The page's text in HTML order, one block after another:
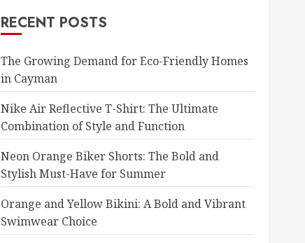
RECENT POSTS
The Growing Demand for Eco-Friendly Homes
in Cayman
Nike Air Reflective T-Shirt: The Ultimate
Combination of Style and Function
Neon Orange Biker Shorts: The Bold and
Stylish Must-Have for Summer
Orange and Yellow Bikini: A Bold and Vibrant
Swimwear Choice